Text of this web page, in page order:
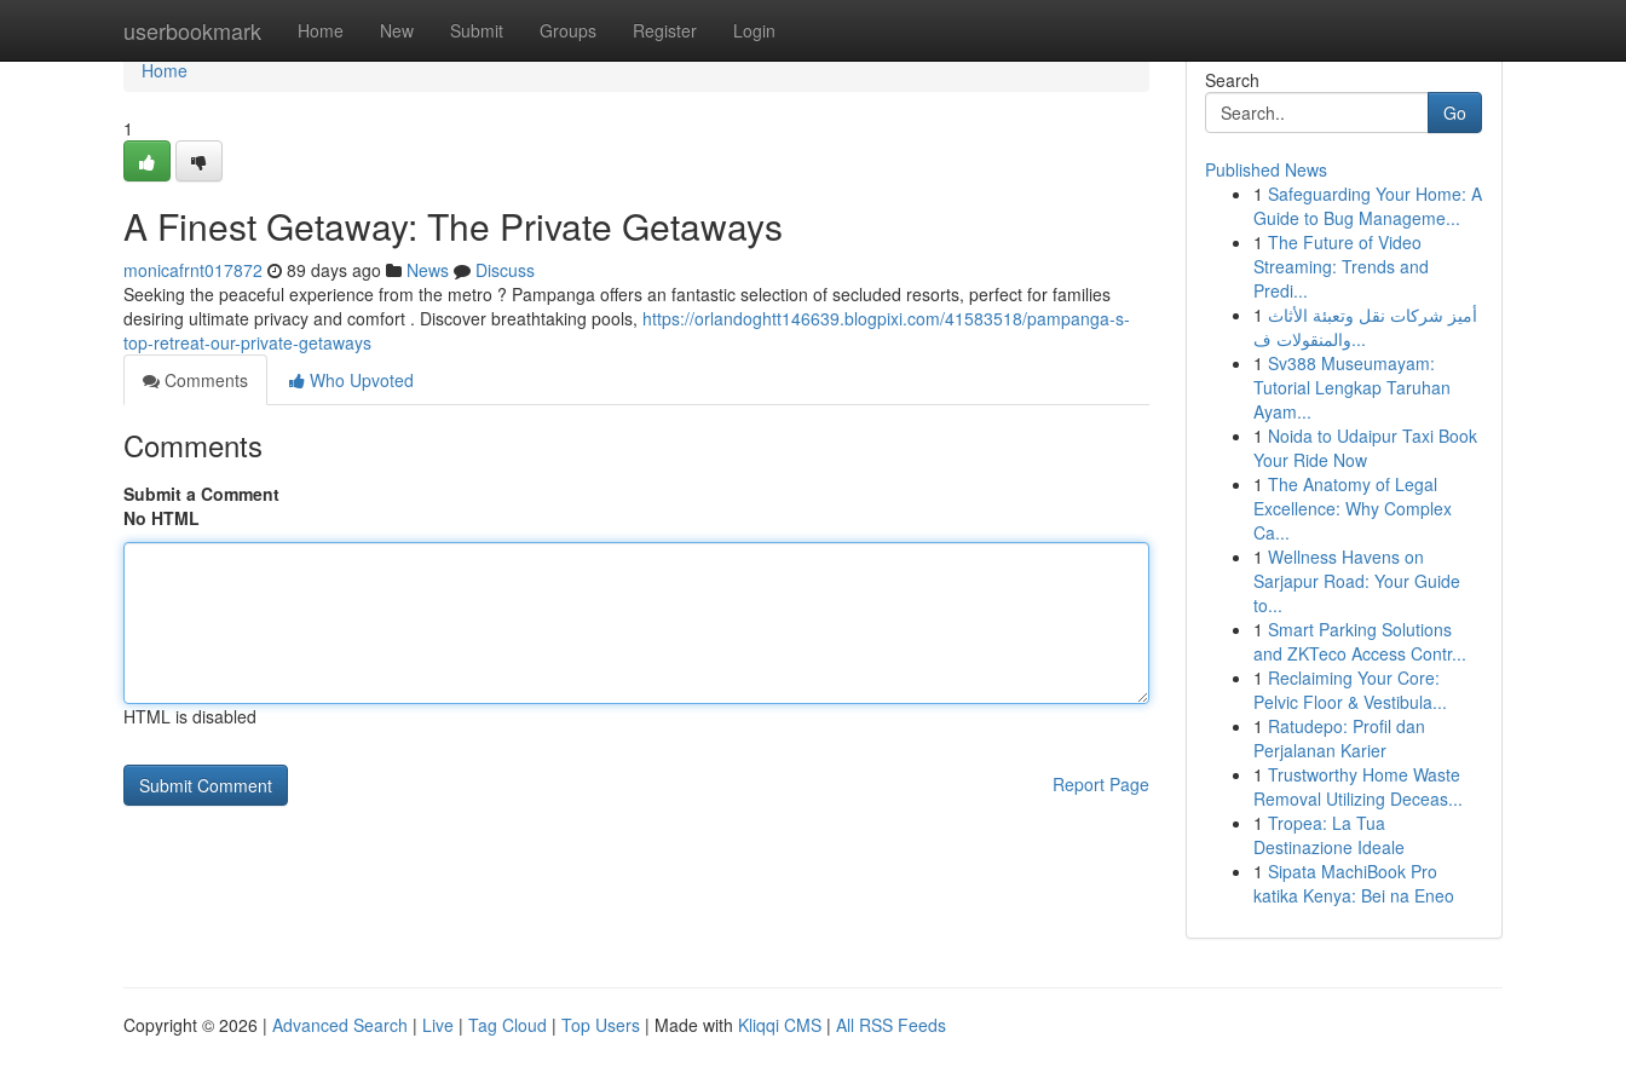
userbookmark Home New Submit Groups Register Login
Home
Home
1
A Finest Getaway: The Private Getaways
monicafrnt017872 89 days ago News
Discuss
Seeking the peaceful experience from the metro ? Pampanga offers an fantastic selection of secluded resorts, perfect for families
desiring ultimate privacy and comfort . Discover breathtaking pools, https://orlandoghtt146639.blogpixi.com/41583518/pampanga-s-
top-retreat-our-private-getaways
Comments
Who Upvoted
Comments
Submit a Comment
No HTML
HTML is disabled
Report Page
Search
Go
Published News
1 Safeguarding Your Home: A
Guide to Bug Manageme...
1 The Future of Video
Streaming: Trends and
Predi...
1 أميز شركات نقل وتعبئة الأثاث
والمنقولات ف...
1 Sv388 Museumayam:
Tutorial Lengkap Taruhan
Ayam...
1 Noida to Udaipur Taxi Book
Your Ride Now
1 The Anatomy of Legal
Excellence: Why Complex
Ca...
1 Wellness Havens on
Sarjapur Road: Your Guide
to...
1 Smart Parking Solutions
and ZKTeco Access Contr...
1 Reclaiming Your Core:
Pelvic Floor & Vestibula...
1 Ratudepo: Profil dan
Perjalanan Karier
1 Trustworthy Home Waste
Removal Utilizing Deceas...
1 Tropea: La Tua
Destinazione Ideale
1 Sipata MachiBook Pro
katika Kenya: Bei na Eneo
Copyright © 2026 | Advanced Search | Live | Tag Cloud | Top Users | Made with Kliqqi CMS | All RSS Feeds